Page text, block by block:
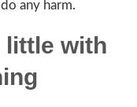
any harm.
little with